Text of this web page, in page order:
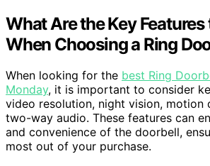
What Are the Key
When Choosing a Ring
When looking for the best Ring
Monday, it is important to consider
video resolution, night vision, motion
two-way audio. These features can
and convenience of the doorbell,
most out of your purchase.